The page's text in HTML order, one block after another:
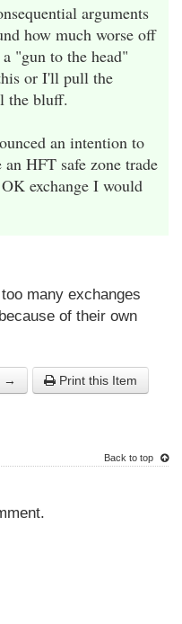
arguments
how much worse off
"gun to the head"
or I'll pull the
the bluff.
an intention to
HFT safe zone trade
exchange I would
many exchanges
of their own
→
Print this Item
Back to top